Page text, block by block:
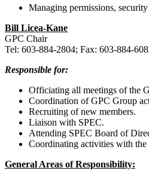
Managing permissions,
Bill Licea-Kane
GPC Chair
Tel: 603-884-2804; Fax: 603-884-
Responsible for:
Officiating all meetings of the
Coordination of GPC Group
Recruiting of new members.
Liaison with SPEC.
Attending SPEC Board of
Coordinating activities with the
General Areas of Responsibility: